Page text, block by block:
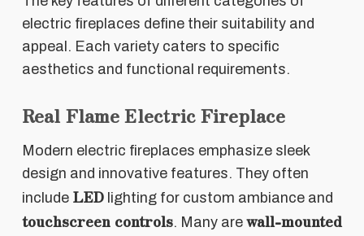
electric fireplaces define their suitability and
appeal. Each variety caters to specific
aesthetics and functional requirements.
Real Flame Electric Fireplace
Modern electric fireplaces emphasize sleek
design and innovative features. They often
include LEDlighting for custom ambiance and
touchscreen controls. Many are wall-mounted